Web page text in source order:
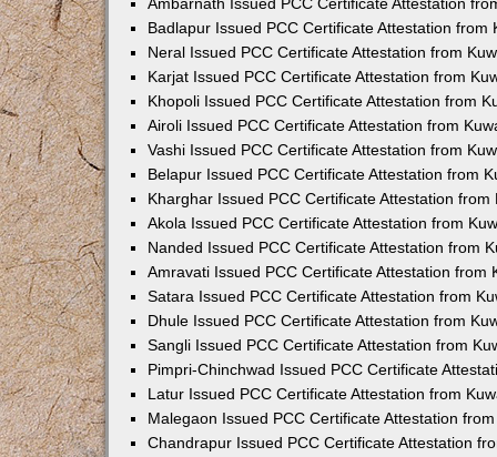
Badlapur Issued PCC Certificate Attestation from
Neral Issued PCC Certificate Attestation from
Karjat Issued PCC Certificate Attestation from
Khopoli Issued PCC Certificate Attestation from
Airoli Issued PCC Certificate Attestation from
Vashi Issued PCC Certificate Attestation from
Belapur Issued PCC Certificate Attestation from
Kharghar Issued PCC Certificate Attestation from
Akola Issued PCC Certificate Attestation from
Nanded Issued PCC Certificate Attestation from
Amravati Issued PCC Certificate Attestation from
Satara Issued PCC Certificate Attestation from
Dhule Issued PCC Certificate Attestation from
Sangli Issued PCC Certificate Attestation from
Pimpri-Chinchwad Issued PCC Certificate
Latur Issued PCC Certificate Attestation from
Malegaon Issued PCC Certificate Attestation
Chandrapur Issued PCC Certificate Attestation